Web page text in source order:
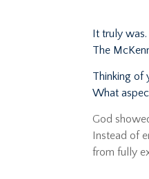
It truly
The
Thinking of
What
God
Instead of
from fully